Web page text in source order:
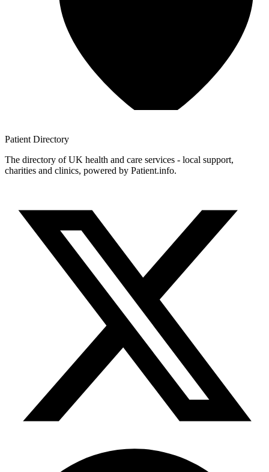
Patient Directory
The directory of UK health and care services - local support,
charities and clinics, powered by Patient.info.